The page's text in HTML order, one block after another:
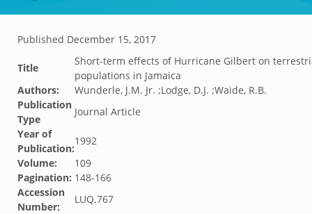
Published December 15, 2017
Title
Short-term effects of Hurricane Gilbert on
populations in Jamaica
Authors:
Wunderle, J.M. Jr. ;Lodge, D.J. ;Waide, R.B.
Publication
Type
Journal Article
Year of
Publication:
1992
Volume:
109
Pagination: 148-166
Accession
Number:
LUQ.767